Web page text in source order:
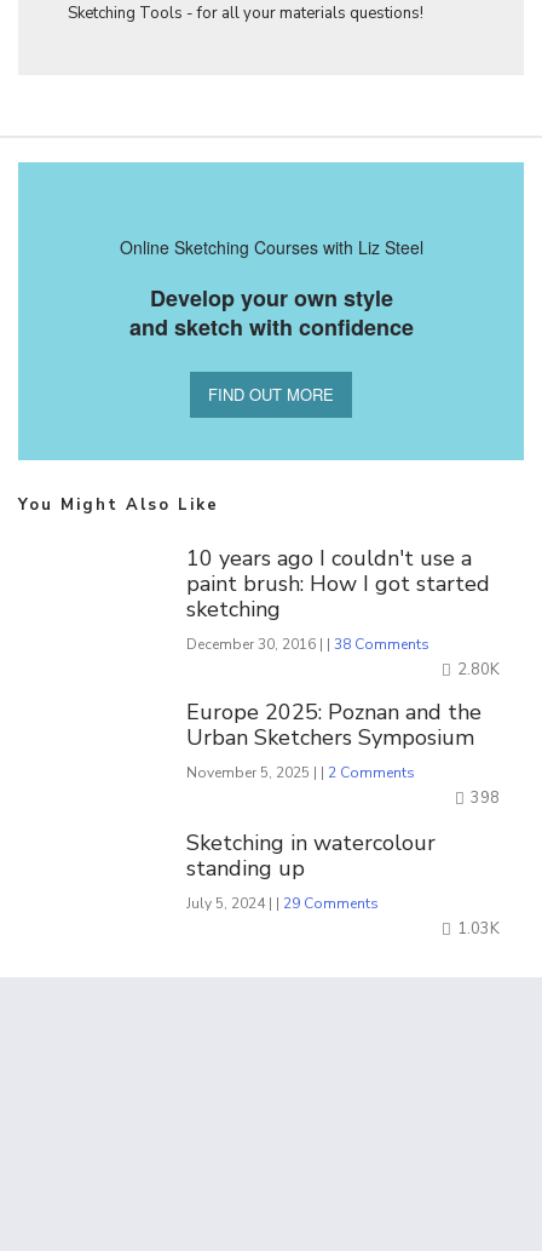
Sketching Tools - for all your materials questions!
Online Sketching Courses with Liz Steel
Develop your own style
and sketch with confidence
FIND OUT MORE
You Might Also Like
10 years ago I couldn't use a
paint brush: How I got started
sketching
December 30, 2016 | |38 Comments
2.80K
Europe 2025: Poznan and the
Urban Sketchers Symposium
November 5, 2025 | | 2 Comments
398
Sketching in watercolour
standing up
July 5, 2024 | | 29 Comments
1.03K